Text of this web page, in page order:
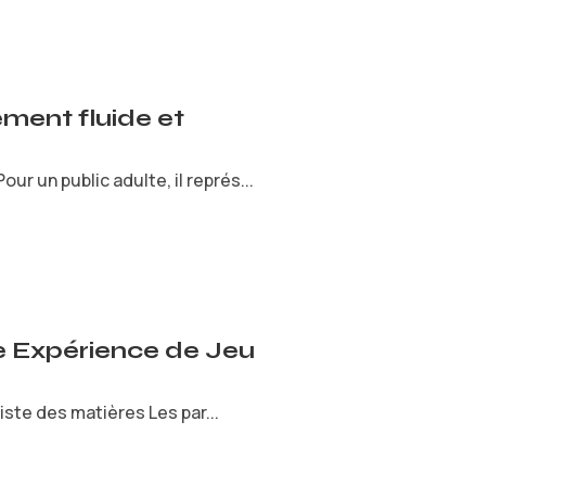
fluide et
un public adulte, il représ...
Expérience de Jeu
des matières Les par...